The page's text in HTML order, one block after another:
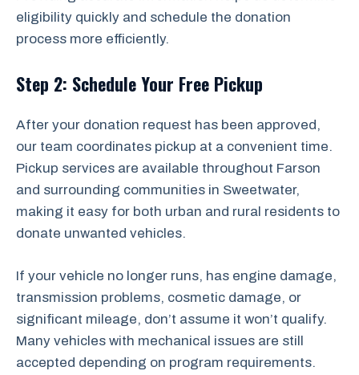
eligibility quickly and schedule the donation
process more efficiently.
Step 2: Schedule Your Free Pickup
After your donation request has been approved,
our team coordinates pickup at a convenient time.
Pickup services are available throughout Farson
and surrounding communities in Sweetwater,
making it easy for both urban and rural residents to
donate unwanted vehicles.
If your vehicle no longer runs, has engine damage,
transmission problems, cosmetic damage, or
significant mileage, don’t assume it won’t qualify.
Many vehicles with mechanical issues are still
accepted depending on program requirements.